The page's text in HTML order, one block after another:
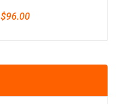
$96.00